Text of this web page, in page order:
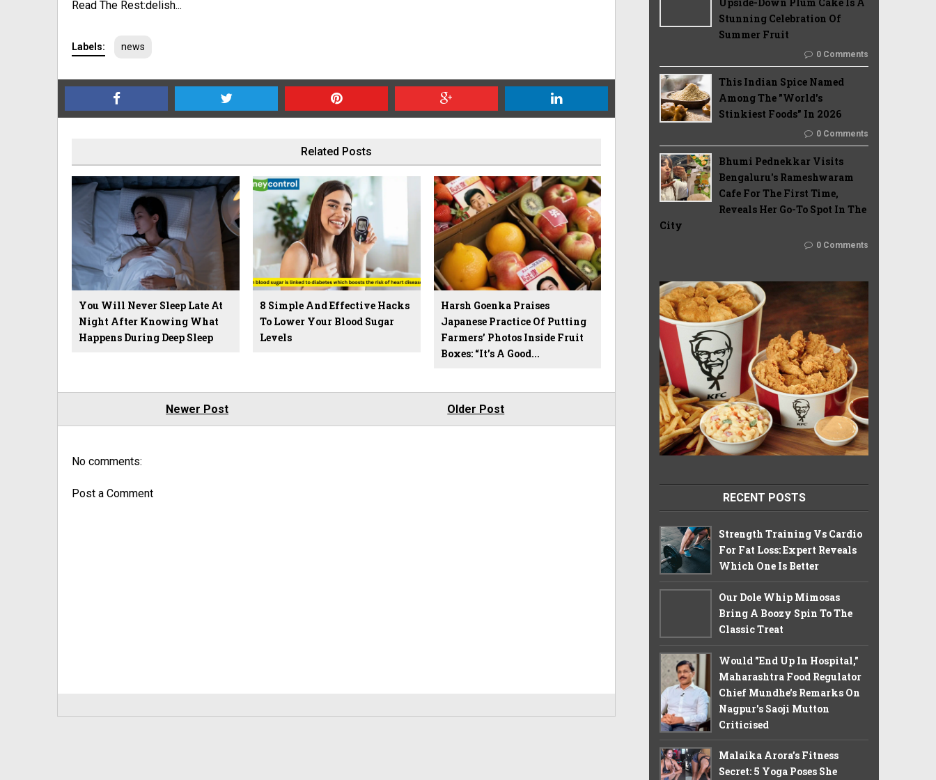
Read The Rest:delish...
Labels: news
Related Posts
You Will Never Sleep Late At
Night After Knowing What
Happens During Deep Sleep
8 Simple And Effective Hacks
To Lower Your Blood Sugar
Levels
Harsh Goenka Praises
Japanese Practice Of Putting
Farmers’ Photos Inside Fruit
Boxes: “It’s A Good...
Newer Post Older Post
No comments:
Post a Comment
Stunning Celebration Of
Summer Fruit
0 Comments
This Indian Spice Named
Among The "World's
Stinkiest Foods" In 2026
0 Comments
Bhumi Pednekkar Visits
Bengaluru's Rameshwaram
Cafe For The First Time,
Reveals Her Go-To Spot In The
City
0 Comments
RECENT POSTS
Strength Training Vs Cardio
For Fat Loss: Expert Reveals
Which One Is Better
Our Dole Whip Mimosas
Bring A Boozy Spin To The
Classic Treat
Would "End Up In Hospital,"
Maharashtra Food Regulator
Chief Mundhe's Remarks On
Nagpur's Saoji Mutton
Criticised
Malaika Arora’s Fitness
Secret: 5 Yoga Poses She